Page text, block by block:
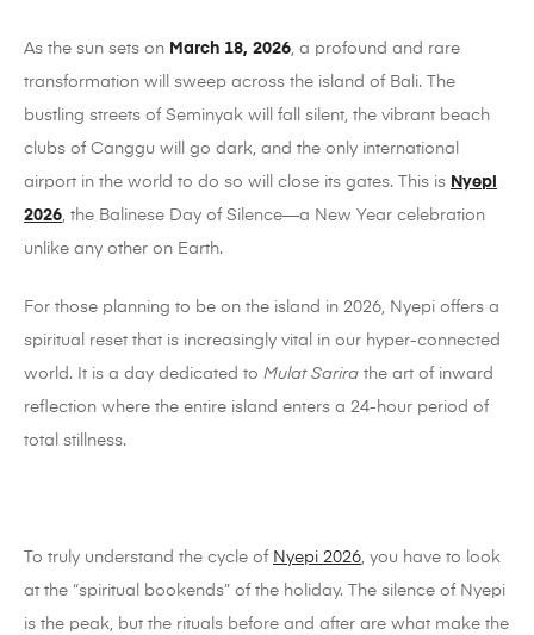
As the sun sets on March 18, 2026, a profound and rare
transformation will sweep across the island of Bali. The
bustling streets of Seminyak will fall silent, the vibrant beach
clubs of Canggu will go dark, and the only international
airport in the world to do so will close its gates. This is Nyepi
2026, the Balinese Day of Silence—a New Year celebration
unlike any other on Earth.
For those planning to be on the island in 2026, Nyepi offers a
spiritual reset that is increasingly vital in our hyper-connected
world. It is a day dedicated to Mulat Sarira the art of inward
reflection where the entire island enters a 24-hour period of
total stillness.
To truly understand the cycle of Nyepi 2026, you have to look
at the “spiritual bookends” of the holiday. The silence of Nyepi
is the peak, but the rituals before and after are what make the